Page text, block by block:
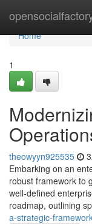
Home
Home
1
theowyyn925535
Embarking on an
robust framework to
well-defined
roadmap, outlining
a-strategic-